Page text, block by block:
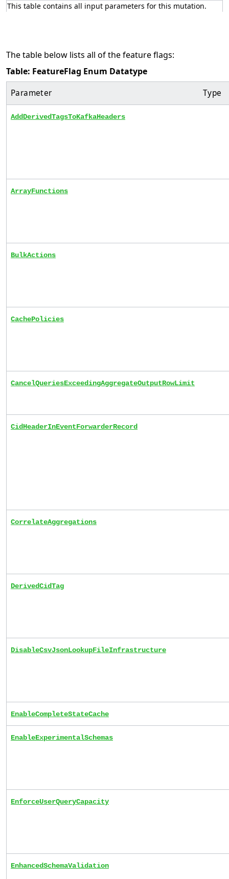
This table contains all input parameters for this mutation.
The table below lists all of the feature flags:
Table: FeatureFlag Enum Datatype
Parameter Type
AddDerivedTagsToKafkaHeaders
ArrayFunctions
BulkActions
CachePolicies
CancelQueriesExceedingAggregateOutputRowLimit
CidHeaderInEventForwarderRecord
CorrelateAggregations
DerivedCidTag
DisableCsvJsonLookupFileInfrastructure
EnableCompleteStateCache
EnableExperimentalSchemas
EnforceUserQueryCapacity
EnhancedSchemaValidation